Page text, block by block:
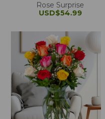
Rose Surprise
USD$54.99